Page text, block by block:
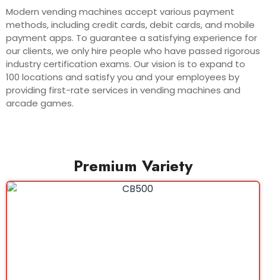
Modern vending machines accept various payment
methods, including credit cards, debit cards, and mobile
payment apps. To guarantee a satisfying experience for
our clients, we only hire people who have passed rigorous
industry certification exams. Our vision is to expand to
100 locations and satisfy you and your employees by
providing first-rate services in vending machines and
arcade games.
Premium Variety